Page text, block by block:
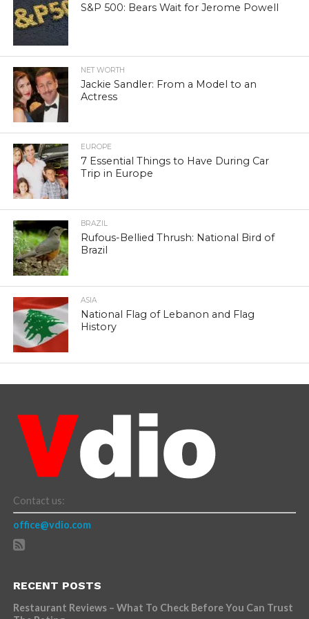
S&P 500: Bears Wait for Jerome Powell
NET WORTH
Jackie Sandler: From a Model to an
Actress
EUROPE
7 Essential Things to Have During Car
Trip in Europe
BRAZIL
Rufous-Bellied Thrush: National Bird of
Brazil
ASIA
National Flag of Lebanon and Flag
History
Contact us:
office@vdio.com
RECENT POSTS
Restaurant Reviews – What To Check Before You Can Trust